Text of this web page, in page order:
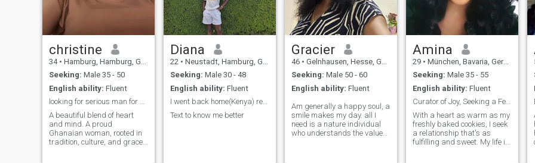
this journey about love and
building something beautiful
together! ❤️
SeriousAboutLove
christine
34 • Hamburg, Hamburg, Germany
Seeking: Male 35 - 50
English ability: Fluent
looking for serious man for marriage age 35-45
A beautiful blend of heart
and mind. A proud
Ghanaian woman, rooted in
tradition, culture, and grace.
Diana
22 • Neustadt, Hamburg, Germany
Seeking: Male 30 - 48
English ability: Fluent
I went back home(Kenya) recently
Text to know me better
Gracier
46 • Gelnhausen, Hesse, Germany
Seeking: Male 50 - 60
English ability: Fluent
Am generally a happy soul, a
smile makes my day. all I
need is a nature individual
who understands the value
Amina
29 • München, Bavaria, Germany
Seeking: Male 35 - 55
English ability: Fluent
Curator of Joy, Seeking a Fellow Heart Collector
With a heart as warm as my
freshly baked cookies, I seek
a relationship that's as
fulfilling and sweet. My life is